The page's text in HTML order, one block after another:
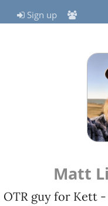
Sign up
Matt
OTR guy for Kett -